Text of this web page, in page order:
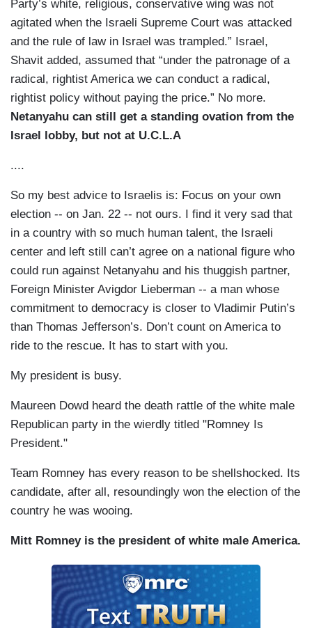
Party’s white, religious, conservative wing was not
agitated when the Israeli Supreme Court was attacked
and the rule of law in Israel was trampled.” Israel,
Shavit added, assumed that “under the patronage of a
radical, rightist America we can conduct a radical,
rightist policy without paying the price.” No more.
Netanyahu can still get a standing ovation from the
Israel lobby, but not at U.C.L.A
....
So my best advice to Israelis is: Focus on your own
election -- on Jan. 22 -- not ours. I find it very sad that
in a country with so much human talent, the Israeli
center and left still can’t agree on a national figure who
could run against Netanyahu and his thuggish partner,
Foreign Minister Avigdor Lieberman -- a man whose
commitment to democracy is closer to Vladimir Putin’s
than Thomas Jefferson’s. Don’t count on America to
ride to the rescue. It has to start with you.
My president is busy.
Maureen Dowd heard the death rattle of the white male
Republican party in the wierdly titled "Romney Is
President."
Team Romney has every reason to be shellshocked. Its
candidate, after all, resoundingly won the election of the
country he was wooing.
Mitt Romney is the president of white male America.